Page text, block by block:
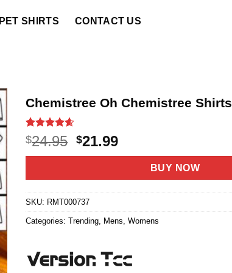
PET SHIRTS CONTACT US
Chemistree Oh Chemistree Shirts
Rated4.55
out of 5
based on
20
$24.95 Original
price
$24.95.
$21.99Current
price
$21.99.
BUY NOW
SKU: RMT000737
Categories:Trending, Mens,Womens